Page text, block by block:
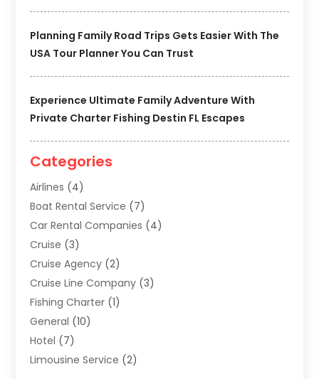
Planning Family Road Trips Gets Easier With The
USA Tour Planner You Can Trust
Experience Ultimate Family Adventure With
Private Charter Fishing Destin FL Escapes
Categories
Airlines (4)
Boat Rental Service (7)
Car Rental Companies (4)
Cruise (3)
Cruise Agency (2)
Cruise Line Company (3)
Fishing Charter (1)
General (10)
Hotel (7)
Limousine Service (2)